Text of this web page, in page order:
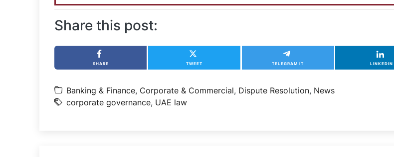
Share this post:
SHARE TWEET TELEGRAM IT LINKEDIN
Banking & Finance, Corporate & Commercial, Dispute Resolution, News
corporate governance, UAE law